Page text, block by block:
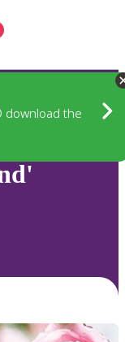
download the